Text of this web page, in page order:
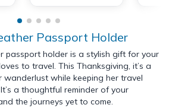
Passport Holder
passport holder is a stylish gift for your
to travel. This Thanksgiving, it’s a
while keeping her travel
a thoughtful reminder of your
the journeys yet to come.